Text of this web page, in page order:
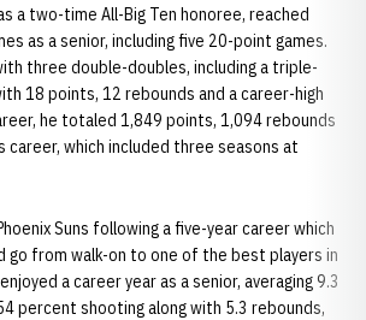
a two-time All-Big Ten honoree, reached
as a senior, including five 20-point games.
three double-doubles, including a triple-
18 points, 12 rebounds and a career-high
he totaled 1,849 points, 1,094 rebounds
career, which included three seasons at
Suns following a five-year career which
go from walk-on to one of the best players in
a career year as a senior, averaging 9.3
percent shooting along with 5.3 rebounds,